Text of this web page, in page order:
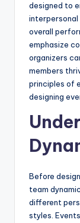
designed to
interpersonal
overall
emphasize
organizers
members
principles of
designing
Before
team
different
styles.